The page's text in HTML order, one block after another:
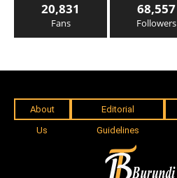
20,831
Fans
68,557
Followers
About
Us
Editorial
Guidelines